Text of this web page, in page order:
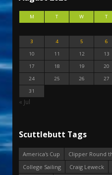
M T W T
3
4 5 6
10
11 12 13
17
18 19 20
24
25 26 27
31
« Jul
Scuttlebutt Tags
America's Cup
Clipper Round
College Sailing
Craig Leweck